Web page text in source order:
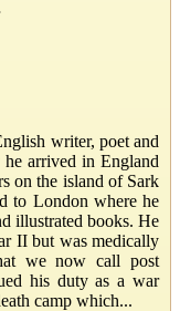
writer, poet and
arrived in England
on the island of Sark
to London where he
illustrated books. He
II but was medically
we now call post
his duty as a war
camp which...